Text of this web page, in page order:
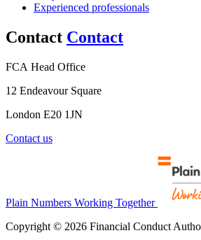
Experienced professionals
Contact Contact
FCA Head Office
12 Endeavour Square
London E20 1JN
Contact us
Plain Numbers Working Together
Copyright © 2026 Financial Conduct